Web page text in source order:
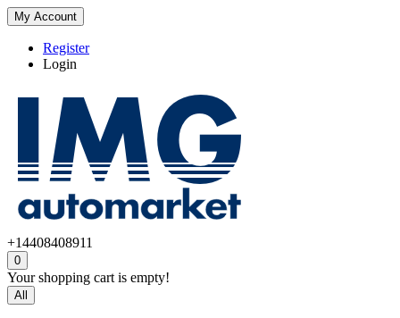
My Account
Register
Login
+14408408911
0
Your shopping cart is empty!
All